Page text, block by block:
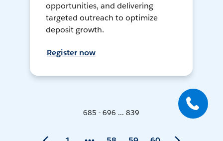
opportunities, and delivering
targeted outreach to optimize
deposit growth.
Register now
685 - 696 ... 839